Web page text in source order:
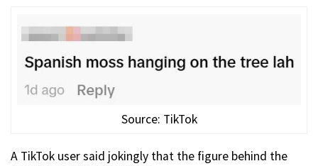
Source: TikTok
A TikTok user said jokingly that the figure behind the